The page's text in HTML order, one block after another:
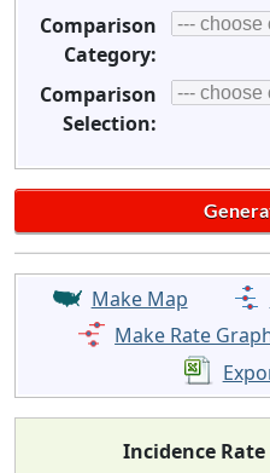
Comparison
Category:
Comparison
Selection:
Make Map
Make Rate
Incidence